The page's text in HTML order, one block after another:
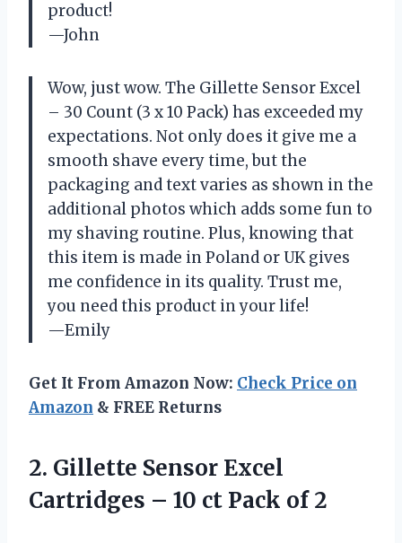
product!
—John
Wow, just wow. The Gillette Sensor Excel
– 30 Count (3 x 10 Pack) has exceeded my
expectations. Not only does it give me a
smooth shave every time, but the
packaging and text varies as shown in the
additional photos which adds some fun to
my shaving routine. Plus, knowing that
this item is made in Poland or UK gives
me confidence in its quality. Trust me,
you need this product in your life!
—Emily
Get It From Amazon Now: Check Price on
Amazon & FREE Returns
2. Gillette Sensor Excel
Cartridges – 10 ct Pack of 2